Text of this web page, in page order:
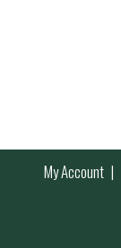
My Account